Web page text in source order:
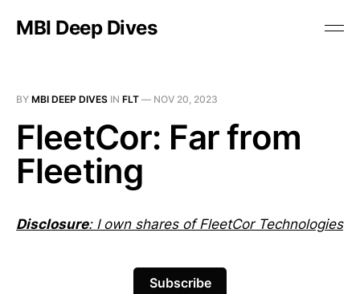
MBI Deep Dives
BY MBI DEEP DIVES IN FLT — NOV 20, 2023
FleetCor: Far from
Fleeting
Disclosure: I own shares of FleetCor Technologies
Subscribe